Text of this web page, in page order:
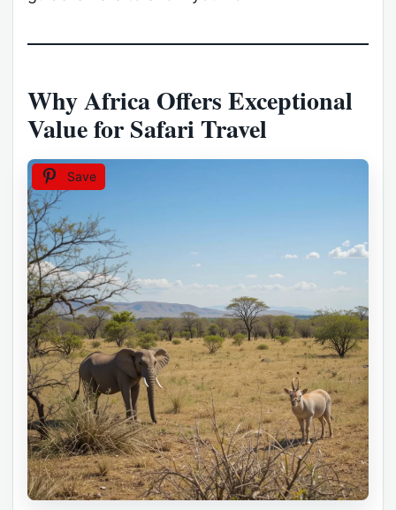
Why Africa Offers Exceptional
Value for Safari Travel
Save